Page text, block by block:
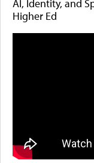
AI, Identity, and
Higher Ed